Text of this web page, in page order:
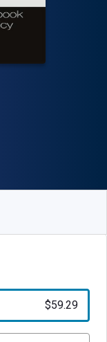
$59.29